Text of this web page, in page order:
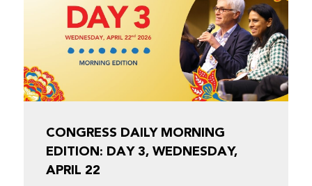
CONGRESS DAILY MORNING
EDITION: DAY 3, WEDNESDAY,
APRIL 22